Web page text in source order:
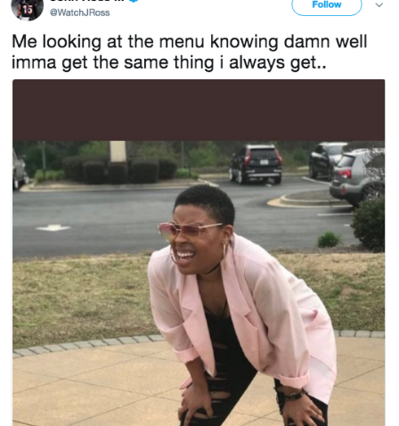
Can't, We Don't Know How To Do It
Jacob Batalon CEO of Sex